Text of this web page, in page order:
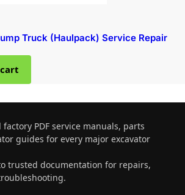
Truck (Haulpack) Service Repair
PDF service manuals, parts
guides for every major excavator
trusted documentation for repairs,